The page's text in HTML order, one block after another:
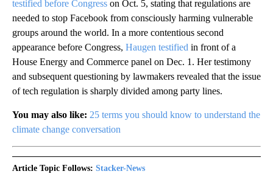
testified before Congress on Oct. 5, stating that regulations are
needed to stop Facebook from consciously harming vulnerable
groups around the world. In a more contentious second
appearance before Congress, Haugen testified in front of a
House Energy and Commerce panel on Dec. 1. Her testimony
and subsequent questioning by lawmakers revealed that the issue
of tech regulation is sharply divided among party lines.
You may also like: 25 terms you should know to understand the
climate change conversation
Article Topic Follows: Stacker-News